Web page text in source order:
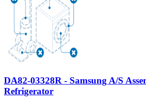
DA82-03328R - Samsung A/S
Refrigerator